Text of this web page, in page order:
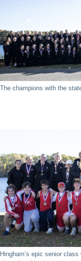
The champions with the
Hingham’s epic senior